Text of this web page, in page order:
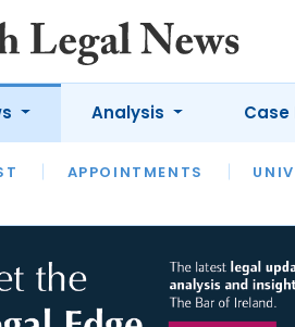
APPOINTMENTS
Analysis
OPINION
Case